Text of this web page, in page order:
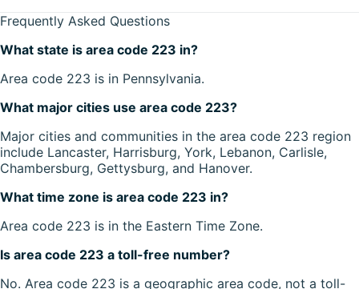
Frequently Asked Questions
What state is area code 223 in?
Area code 223 is in Pennsylvania.
What major cities use area code 223?
Major cities and communities in the area code 223 region
include Lancaster, Harrisburg, York, Lebanon, Carlisle,
Chambersburg, Gettysburg, and Hanover.
What time zone is area code 223 in?
Area code 223 is in the Eastern Time Zone.
Is area code 223 a toll-free number?
No. Area code 223 is a geographic area code, not a toll-